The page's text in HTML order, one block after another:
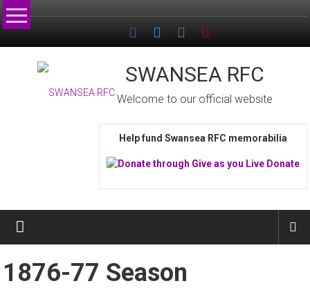
Skip
to
SWANSEA RFC
Welcome to our official website
Help fund Swansea RFC memorabilia
1876-77 Season